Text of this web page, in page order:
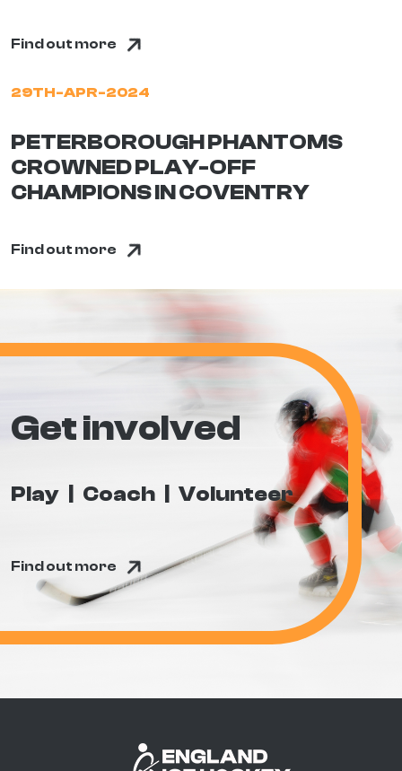
Find out more
29TH-APR-2024
PETERBOROUGH PHANTOMS
CROWNED PLAY-OFF
CHAMPIONS IN COVENTRY
Find out more
Get involved
Play Coach Volunteer
Find out more